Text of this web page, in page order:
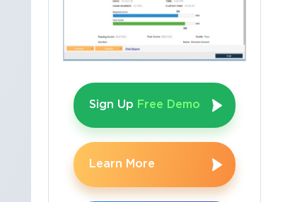
Sign Up Free Demo
Learn More